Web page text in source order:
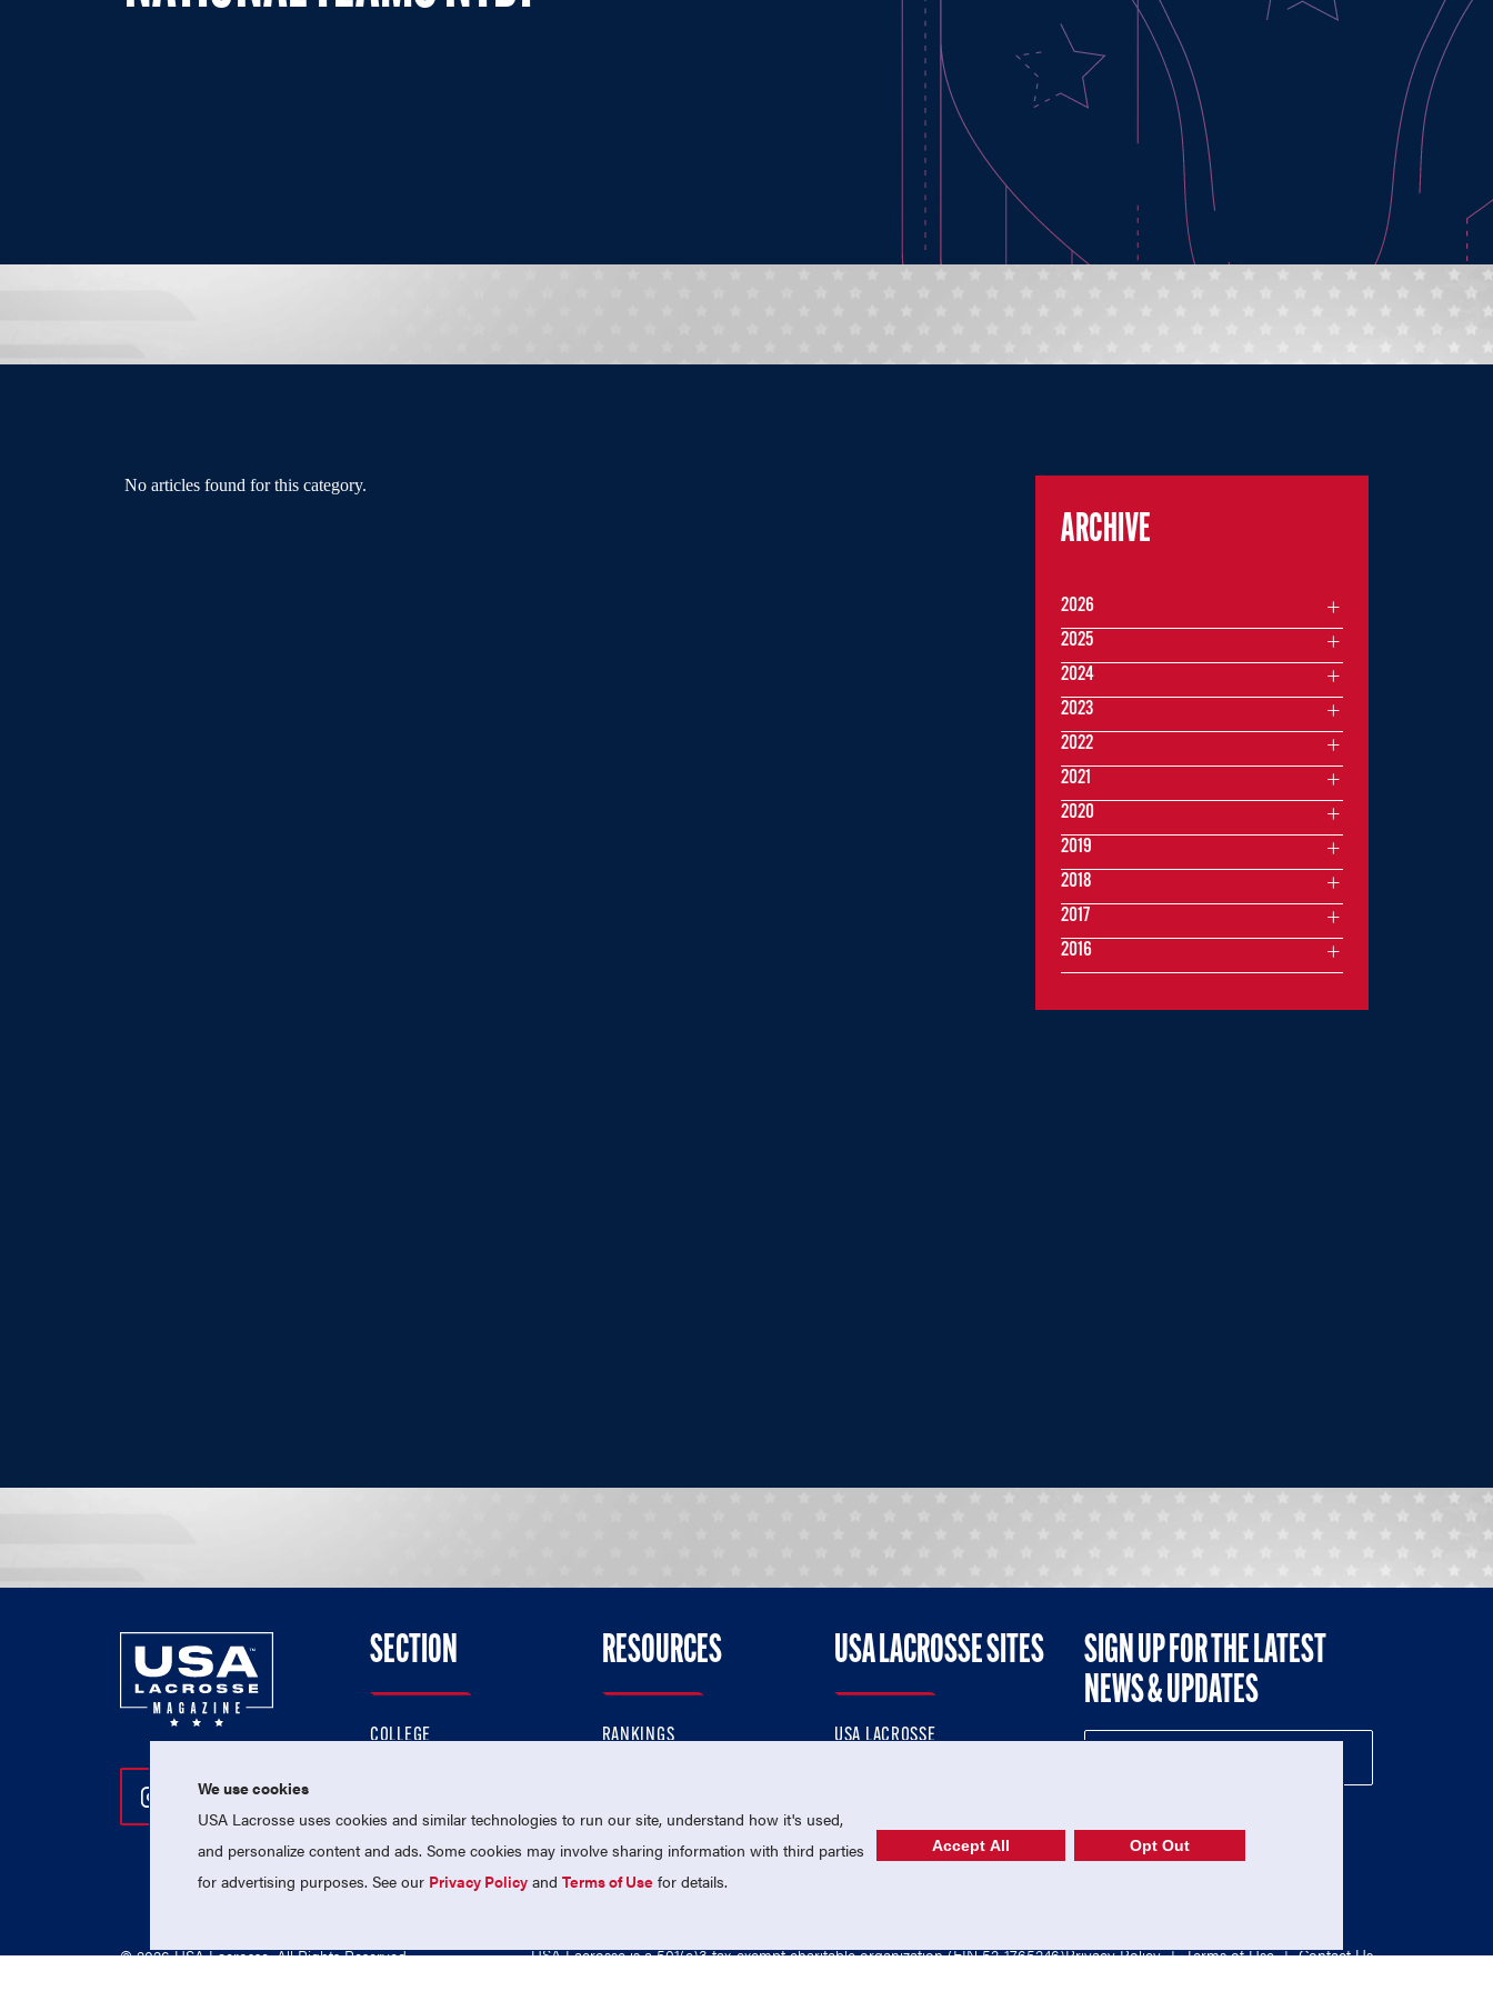
No articles found for this category.
ARCHIVE
2026
2025
2024
2023
2022
2021
2020
2019
2018
2017
2016
Follow Us On Instagram
Follow Us On Twitter
Follow Us On Facebook
SECTION
COLLEGE
PROFESSIONAL
NATIONAL TEAMS
RESOURCES
RANKINGS
MEMBERSHIP
USA LACROSSE SITES
USA LACROSSE
USA LACROSSE SHOP
SIGN UP FOR THE LATEST
NEWS & UPDATES
© 2026 USA Lacrosse. All Rights Reserved. USA Lacrosse is a 501(c)3 tax-exempt charitable organization (EIN 52-1765246)Privacy Policy | Terms of Use | Contact Us
We use cookies
USA Lacrosse uses cookies and similar technologies to run our site, understand how it's used,
and personalize content and ads. Some cookies may involve sharing information with third parties
for advertising purposes. See our Privacy Policy andTerms of Use for details.
Accept All Opt Out